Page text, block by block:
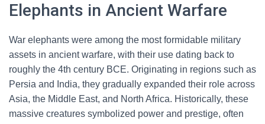
Elephants in Ancient Warfare
War elephants were among the most formidable military
assets in ancient warfare, with their use dating back to
roughly the 4th century BCE. Originating in regions such as
Persia and India, they gradually expanded their role across
Asia, the Middle East, and North Africa. Historically, these
massive creatures symbolized power and prestige, often